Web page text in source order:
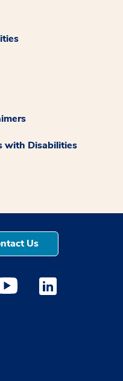
with Disabilities
Us
window
a new windowopens a new
Youtube opens a
Medstar Linkedin